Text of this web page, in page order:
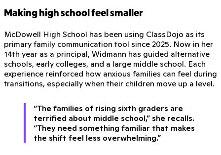
Making high school feel smaller
McDowell High School has been using ClassDojo as its
primary family communication tool since 2025. Now in her
14th year as a principal, Widmann has guided alternative
schools, early colleges, and a large middle school. Each
experience reinforced how anxious families can feel during
transitions, especially when their children move up a level.
“The families of rising sixth graders are
terrified about middle school,” she recalls.
“They need something familiar that makes
the shift feel less overwhelming.”